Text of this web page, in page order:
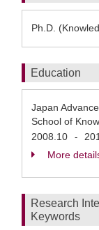
Ph.D.
Education
Japan
School of
2008.10
-
More
Research
Keywords